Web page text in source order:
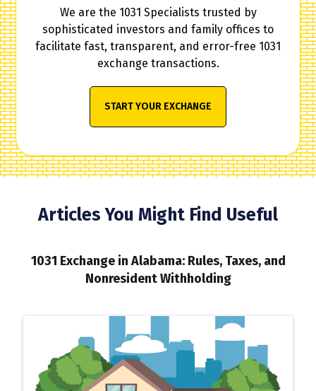
We are the 1031 Specialists trusted by
sophisticated investors and family offices to
facilitate fast, transparent, and error-free 1031
exchange transactions.
START YOUR EXCHANGE
Articles You Might Find Useful
1031 Exchange in Alabama: Rules, Taxes, and
Nonresident Withholding